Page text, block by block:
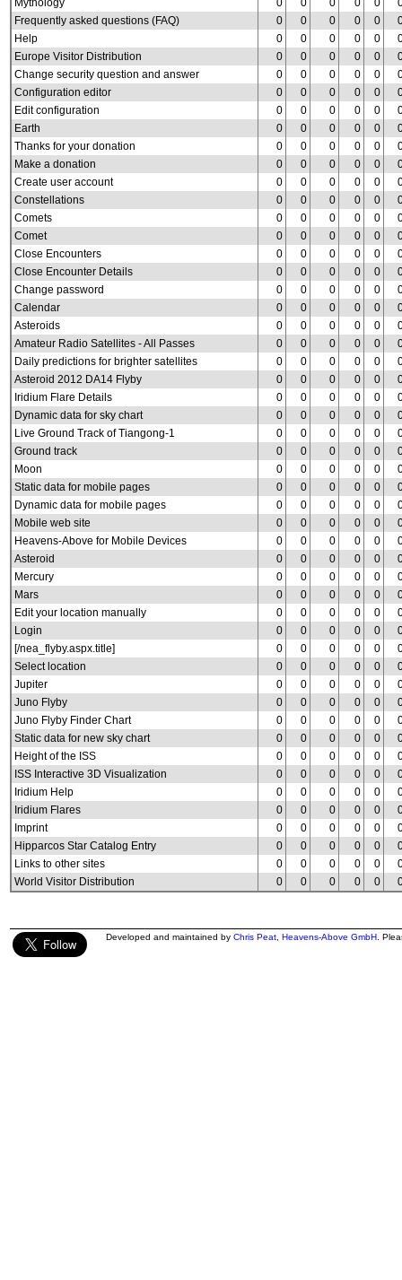
Mythology
0 0 0 0 0
Frequently asked questions (FAQ)
0 0 0 0 0
Help
0 0 0 0 0
Europe Visitor Distribution
0 0 0 0 0
Change security question and answer
0 0 0 0 0
Configuration editor
0 0 0 0 0
Edit configuration
0 0 0 0 0
Earth
0 0 0 0 0
Thanks for your donation
0 0 0 0 0
Make a donation
0 0 0 0 0
Create user account
0 0 0 0 0
Constellations
0 0 0 0 0
Comets
0 0 0 0 0
Comet
0 0 0 0 0
Close Encounters
0 0 0 0 0
Close Encounter Details
0 0 0 0 0
Change password
0 0 0 0 0
Calendar
0 0 0 0 0
Asteroids
0 0 0 0 0
Amateur Radio Satellites - All Passes
0 0 0 0 0
Daily predictions for brighter satellites
0 0 0 0 0
Asteroid 2012 DA14 Flyby
0 0 0 0 0
Iridium Flare Details
0 0 0 0 0
Dynamic data for sky chart
0 0 0 0 0
Live Ground Track of Tiangong-1
0 0 0 0 0
Ground track
0 0 0 0 0
Moon
0 0 0 0 0
Static data for mobile pages
0 0 0 0 0
Dynamic data for mobile pages
0 0 0 0 0
Mobile web site
0 0 0 0 0
Heavens-Above for Mobile Devices
0 0 0 0 0
Asteroid
0 0 0 0 0
Mercury
0 0 0 0 0
Mars
0 0 0 0 0
Edit your location manually
0 0 0 0 0
Login
0 0 0 0 0
[/nea_flyby.aspx.title]
0 0 0 0 0
Select location
0 0 0 0 0
Jupiter
0 0 0 0 0
Juno Flyby
0 0 0 0 0
Juno Flyby Finder Chart
0 0 0 0 0
Static data for new sky chart
0 0 0 0 0
Height of the ISS
0 0 0 0 0
ISS Interactive 3D Visualization
0 0 0 0 0
Iridium Help
0 0 0 0 0
Iridium Flares
0 0 0 0 0
Imprint
0 0 0 0 0
Hipparcos Star Catalog Entry
0 0 0 0 0
Links to other sites
0 0 0 0 0
World Visitor Distribution
0 0 0 0 0
Developed and maintained by Chris Peat Heavens-Above GmbH .